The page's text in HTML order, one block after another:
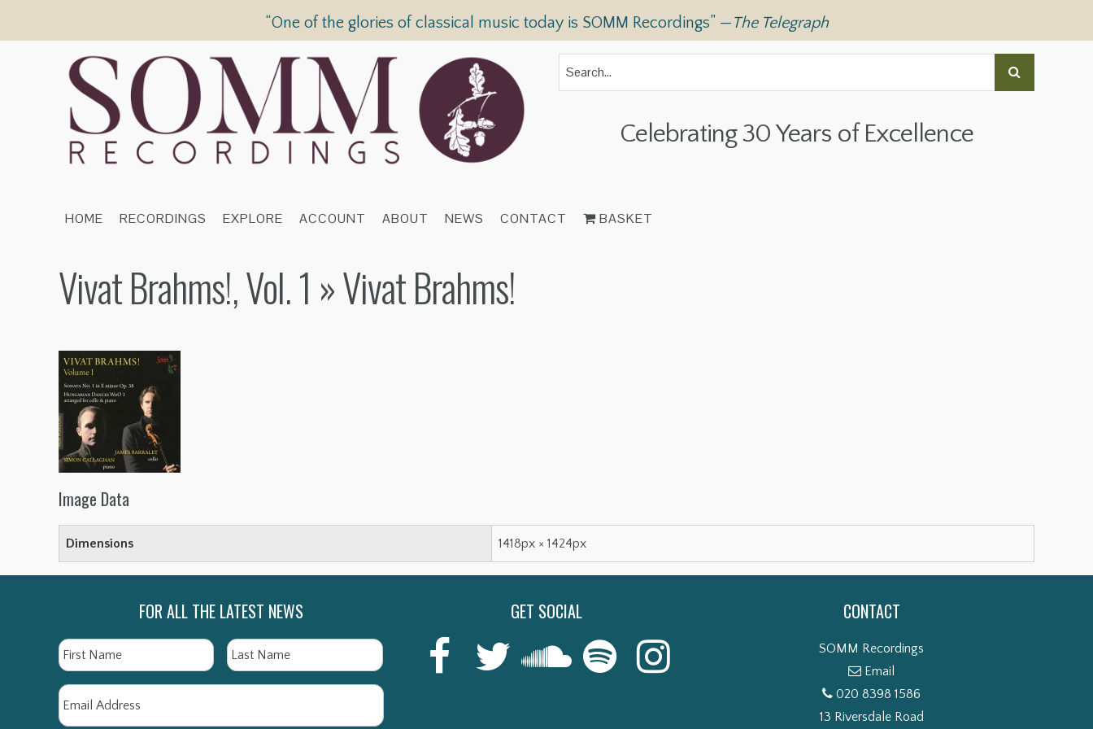
“One of the glories of classical music today is SOMM Recordings” —The Telegraph
Celebrating 30 Years of Excellence
HOME RECORDINGS EXPLORE ACCOUNT ABOUT NEWS CONTACT BASKET
Vivat Brahms!, Vol. 1 » Vivat Brahms!
Image Data
Dimensions 1418px × 1424px
FOR ALL THE LATEST NEWS
Name First Last
Email
GET SOCIAL CONTACT
SOMM Recordings
Email
020 8398 1586
13 Riversdale Road